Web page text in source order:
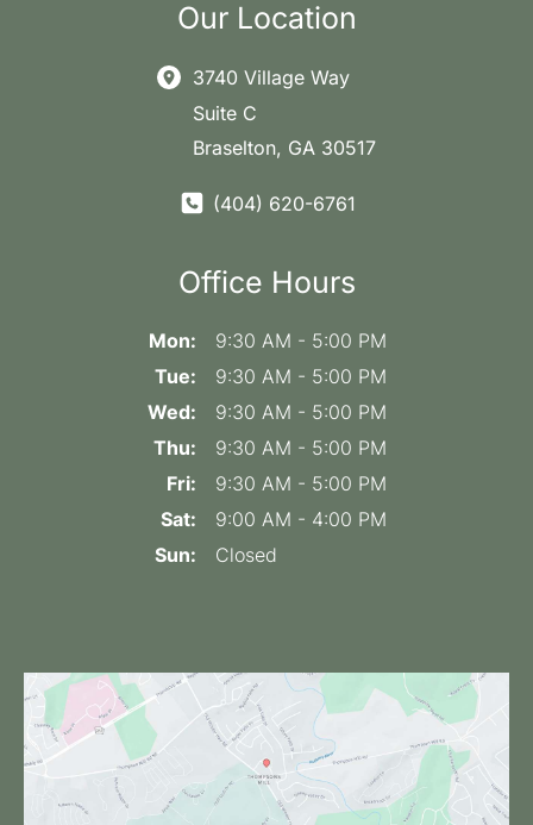
Our Location
3740 Village Way
Suite C
Braselton, GA 30517
(404) 620-6761
Office Hours
Mon:
9:30 AM - 5:00 PM
Tue:
9:30 AM - 5:00 PM
Wed:
9:30 AM - 5:00 PM
Thu:
9:30 AM - 5:00 PM
Fri:
9:30 AM - 5:00 PM
Sat:
9:00 AM - 4:00 PM
Sun:
Closed